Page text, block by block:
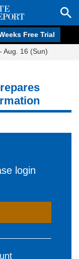
Free Trial
Aug. 16 (Sun)
login